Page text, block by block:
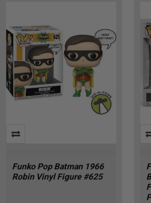
Funko Pop Batman 1966
Robin Vinyl Figure #625